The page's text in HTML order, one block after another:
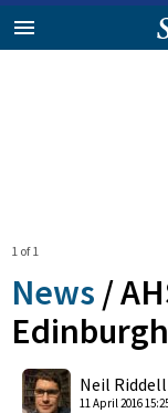
1 of 1
News /
Neil Riddell
11 April 2016